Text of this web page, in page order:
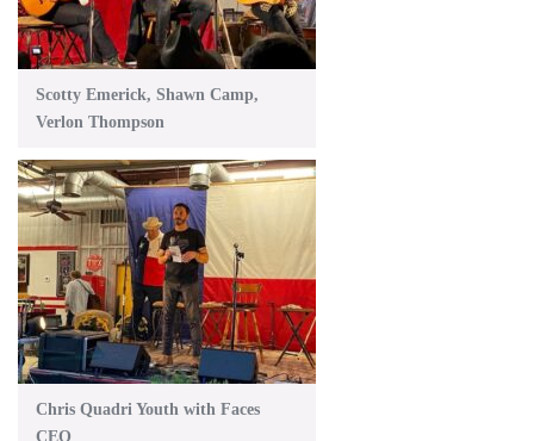
Scotty Emerick, Shawn Camp,
Verlon Thompson
Chris Quadri Youth with Faces
CEO